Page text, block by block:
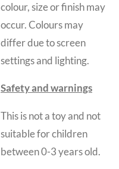
colour, size or finish may
occur. Colours may
differ due to screen
settings and lighting.
Safety and warnings
This is not a toy and not
suitable for children
between 0-3 years old.